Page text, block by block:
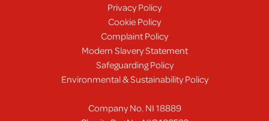
Privacy Policy
Cookie Policy
Complaint Policy
Modern Slavery Statement
Safeguarding Policy
Environmental & Sustainability Policy
Company No. NI 18889